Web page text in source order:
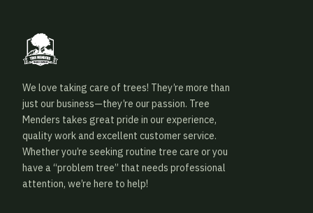
We love taking care of trees! They’re more than
just our business—they’re our passion. Tree
Menders takes great pride in our experience,
quality work and excellent customer service.
Whether you’re seeking routine tree care or you
have a “problem tree” that needs professional
attention, we’re here to help!